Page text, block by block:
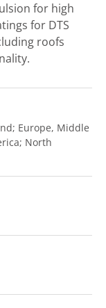
for high
for DTS
roofs
Europe, Middle
North